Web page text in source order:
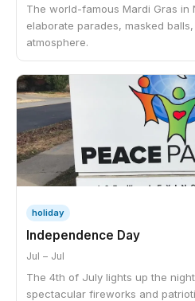
The world-famous Mardi Gras in
elaborate parades, masked
atmosphere.
holiday
Independence Day
Jul – Jul
The 4th of July lights up the
spectacular fireworks and